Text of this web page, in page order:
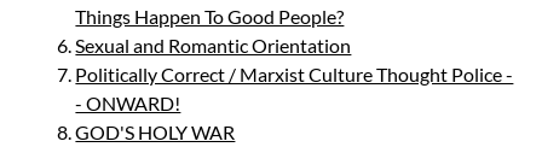
Things Happen To Good People?
Sexual and Romantic Orientation
Politically Correct / Marxist Culture Thought Police -
- ONWARD!
GOD'S HOLY WAR